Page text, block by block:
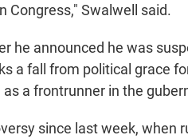
Congress," Swalwell said.
he announced he was
a fall from political grace
a frontrunner in the
since last week, when